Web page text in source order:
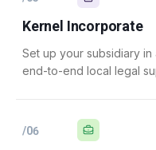
Kernel Incorporate
Set up your subsidiary
end-to-end local legal
/06